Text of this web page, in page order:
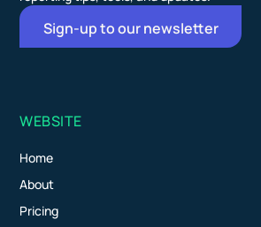
Sign-up to our newsletter
WEBSITE
Home
About
Pricing